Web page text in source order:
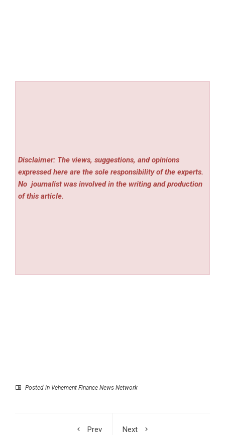
Disclaimer: The views, suggestions, and opinions
expressed here are the sole responsibility of the experts.
No journalist was involved in the writing and production
of this article.
Posted in Vehement Finance News Network
Prev
Next